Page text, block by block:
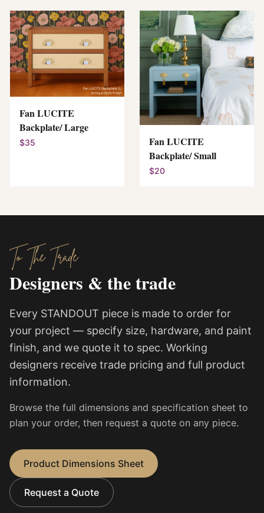
Fan LUCITE
Backplate/ Large
$35
Fan LUCITE
Backplate/ Small
$20
To The Trade
Designers & the trade
Every STANDOUT piece is made to order for
your project — specify size, hardware, and paint
finish, and we quote it to spec. Working
designers receive trade pricing and full product
information.
Browse the full dimensions and specification sheet to
plan your order, then request a quote on any piece.
Product Dimensions Sheet
Request a Quote